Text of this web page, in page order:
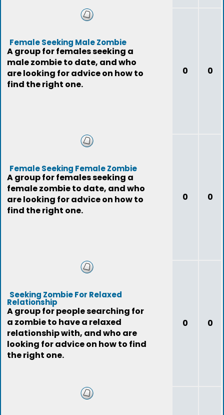
Female Seeking Male Zombie
A group for females seeking a
male zombie to date, and who
are looking for advice on how to
find the right one.
0 0
Female Seeking Female Zombie
A group for females seeking a
female zombie to date, and who
are looking for advice on how to
find the right one.
0 0
Seeking Zombie For Relaxed
Relationship
A group for people searching for
a zombie to have a relaxed
relationship with, and who are
looking for advice on how to find
the right one.
0 0